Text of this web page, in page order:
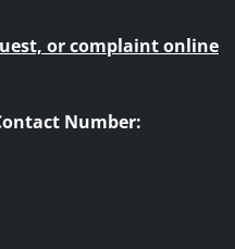
or complaint online
Number: